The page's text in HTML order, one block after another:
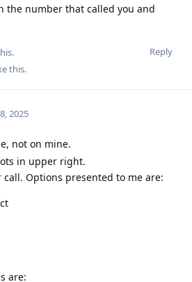
the number that called you and
Reply
this.
2025
not on mine.
in upper right.
Options presented to me are:
are: